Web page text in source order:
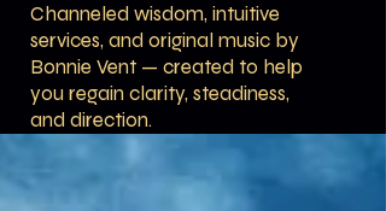
Channeled wisdom, intuitive
services, and original music by
Bonnie Vent — created to help
you regain clarity, steadiness,
and direction.